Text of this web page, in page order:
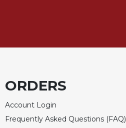
ORDERS
Account Login
Frequently Asked Questions (FAQ)